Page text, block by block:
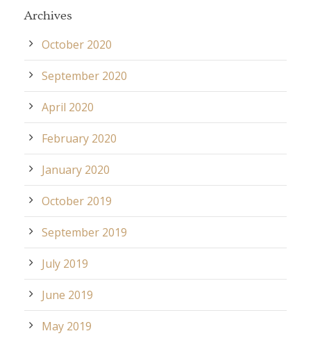
Archives
October 2020
September 2020
April 2020
February 2020
January 2020
October 2019
September 2019
July 2019
June 2019
May 2019